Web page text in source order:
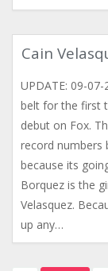
Cain
UPDATE: 09-
belt for the first
debut on Fox.
record numbers
because its
Borquez is the
Velasquez.
up any…